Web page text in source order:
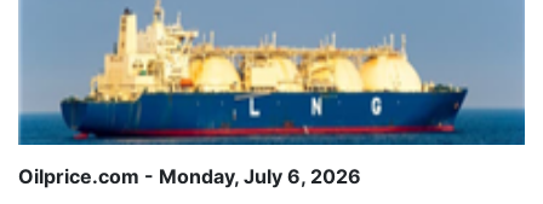
Oilprice.com - Monday, July 6, 2026